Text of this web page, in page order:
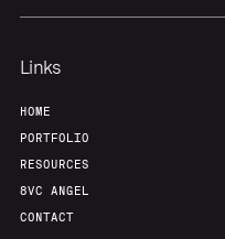
Links
HOME
PORTFOLIO
RESOURCES
8VC ANGEL
CONTACT